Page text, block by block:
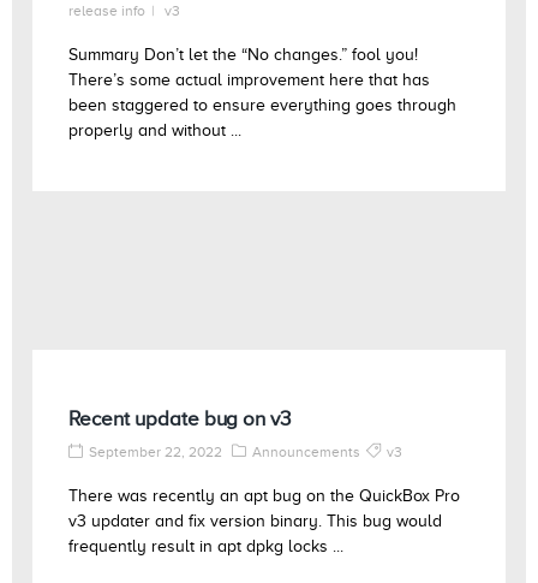
release info
v3
Summary Don’t let the “No changes.” fool you!
There’s some actual improvement here that has
been staggered to ensure everything goes through
properly and without ...
Recent update bug on v3
September 22, 2022 Announcements v3
There was recently an apt bug on the QuickBox Pro
v3 updater and fix version binary. This bug would
frequently result in apt dpkg locks ...